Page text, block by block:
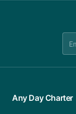
team is
team will be in
Any Day Charter